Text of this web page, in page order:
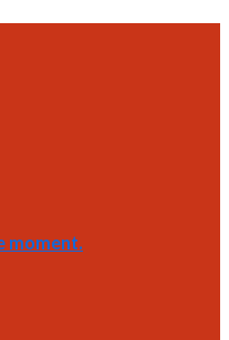
moment.